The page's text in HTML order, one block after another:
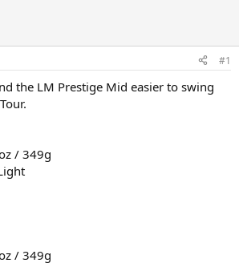
#1
the LM Prestige Mid easier to swing
/ 349g
/ 349g